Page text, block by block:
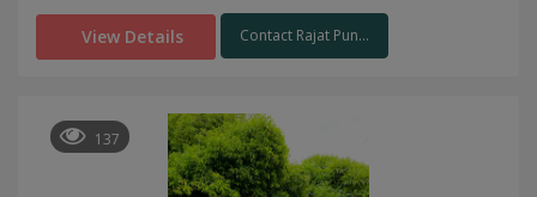
View Details Contact Rajat Pun...
137